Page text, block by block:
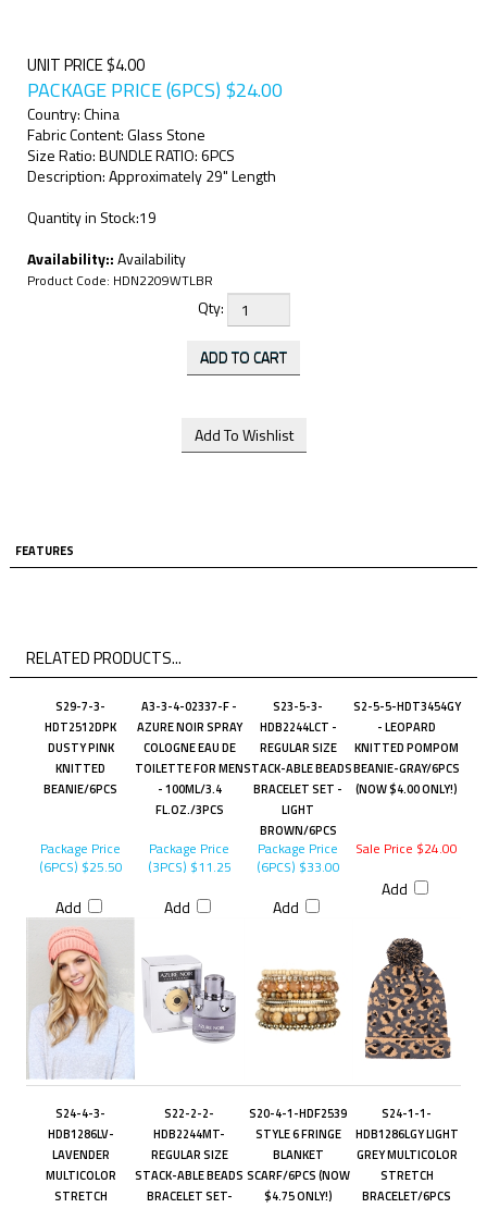
UNIT PRICE $4.00
PACKAGE PRICE (6PCS) $24.00
Country: China
Fabric Content: Glass Stone
Size Ratio: BUNDLE RATIO: 6PCS
Description: Approximately 29" Length
Quantity in Stock:19
Availability::Availability
Product Code: HDN2209WTLBR
Qty:
FEATURES
RELATED PRODUCTS...
S29-7-3-
HDT2512DPK
DUSTY PINK
KNITTED
BEANIE/6PCS
A3-3-4-02337-F -
AZURE NOIR SPRAY
COLOGNE EAU DE
TOILETTE FOR MEN
- 100ML/3.4
FL.OZ./3PCS
S23-5-3-
HDB2244LCT -
REGULAR SIZE
STACK-ABLE BEADS
BRACELET SET -
LIGHT
BROWN/6PCS
S2-5-5-HDT3454GY
- LEOPARD
KNITTED POMPOM
BEANIE-GRAY/6PCS
(NOW $4.00 ONLY!)
Package Price
(6PCS) $25.50
Add
Package Price
(3PCS) $11.25
Add
Package Price
(6PCS) $33.00
Add
Sale Price $24.00
Add
S24-4-3-
HDB1286LV-
LAVENDER
MULTICOLOR
STRETCH
S22-2-2-
HDB2244MT-
REGULAR SIZE
STACK-ABLE BEADS
BRACELET SET-
S20-4-1-HDF2539
STYLE 6 FRINGE
BLANKET
SCARF/6PCS (NOW
$4.75 ONLY!)
S24-1-1-
HDB1286LGY LIGHT
GREY MULTICOLOR
STRETCH
BRACELET/6PCS